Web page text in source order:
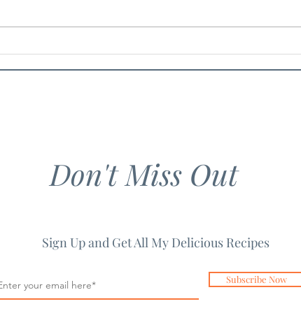
Don't Miss Out
Sign Up and Get All My Delicious Recipes
Subscribe Now